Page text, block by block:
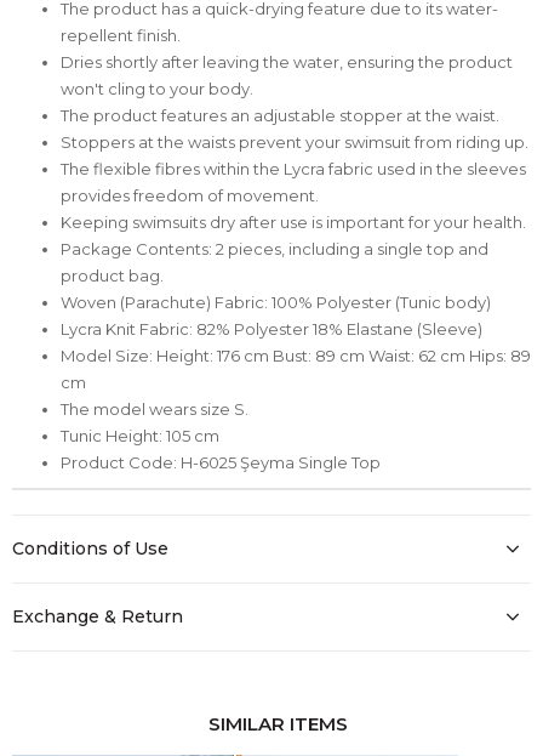
The product has a quick-drying feature due to its water-
repellent finish.
Dries shortly after leaving the water, ensuring the product
won't cling to your body.
The product features an adjustable stopper at the waist.
Stoppers at the waists prevent your swimsuit from riding up.
The flexible fibres within the Lycra fabric used in the sleeves
provides freedom of movement.
Keeping swimsuits dry after use is important for your health.
Package Contents: 2 pieces, including a single top and
product bag.
Woven (Parachute) Fabric: 100% Polyester (Tunic body)
Lycra Knit Fabric: 82% Polyester 18% Elastane (Sleeve)
Model Size: Height: 176 cm Bust: 89 cm Waist: 62 cm Hips: 89
cm
The model wears size S.
Tunic Height: 105 cm
Product Code: H-6025 Şeyma Single Top
Conditions of Use
Exchange & Return
SIMILAR ITEMS